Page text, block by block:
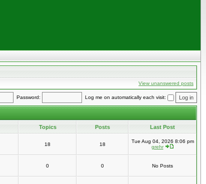
View unanswered posts
Password: Log me on automatically each visit:
Topics Posts Last Post
18 18
Tue Aug 04, 2026 8:06 pm
grehr
0 0 No Posts